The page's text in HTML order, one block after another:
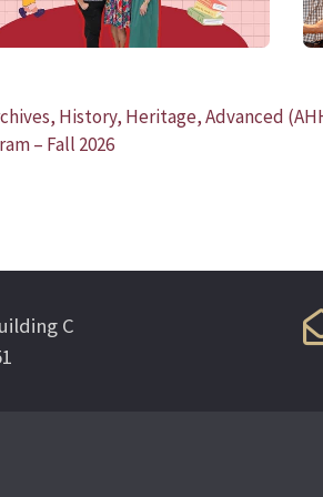
History, Heritage, Advanced
– Fall 2026
C